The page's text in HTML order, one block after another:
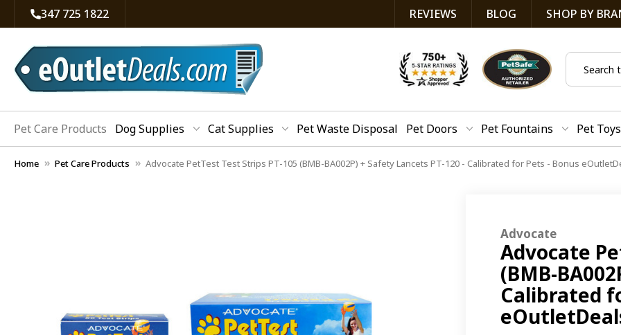
347 725 1822 REVIEWS BLOG SHOP BY
Search
Pet Care Products Dog Supplies Cat Supplies Pet Waste Disposal Pet Doors Pet Fountains Pet Toys
Home Pet Care Products Advocate PetTest Test Strips PT-105 (BMB-BA002P) + Safety Lancets PT-120 - Calibrated for Pets - Bonus
Advocate
Advocate
(BMB-
Calibrated